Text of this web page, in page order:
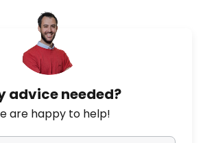
advice needed?
are happy to help!